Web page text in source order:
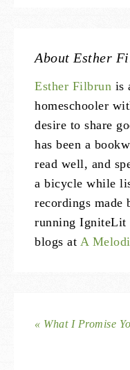
About Esther
Esther Filbrun is
homeschooler
desire to share
has been a
read well, and
a bicycle while
recordings made
running IgniteLit
blogs at A
« What I Promise